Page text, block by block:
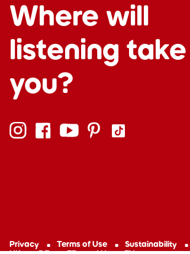
Where will
listening take
you?
Privacy Terms of Use Sustainability